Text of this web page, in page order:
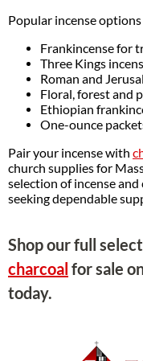
Popular incense
Frankincense for
Three Kings
Roman and
Floral, forest and
Ethiopian
One-ounce
Pair your incense with
church supplies for
selection of incense
seeking dependable
Shop our full
charcoal for sale
today.